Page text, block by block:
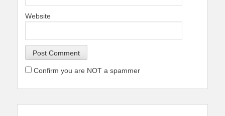
Website
Confirm you are NOT a spammer